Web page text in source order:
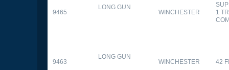
9465
LONG GUN
WINCHESTER
1
9463
LONG GUN
WINCHESTER 42